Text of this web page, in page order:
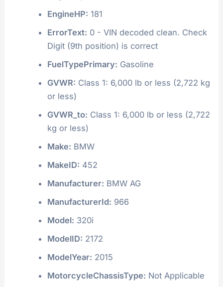
EngineHP: 181
ErrorText: 0 - VIN decoded clean. Check
Digit (9th position) is correct
FuelTypePrimary: Gasoline
GVWR: Class 1: 6,000 lb or less (2,722 kg
or less)
GVWR_to: Class 1: 6,000 lb or less (2,722
kg or less)
Make: BMW
MakeID: 452
Manufacturer: BMW AG
ManufacturerId: 966
Model: 320i
ModelID: 2172
ModelYear: 2015
MotorcycleChassisType: Not Applicable